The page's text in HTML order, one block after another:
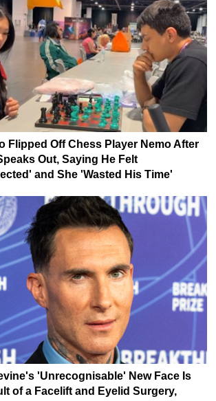
Flipped Off Chess Player Nemo After
Out, Saying He Felt
and She 'Wasted His Time'
'Unrecognisable' New Face Is
of a Facelift and Eyelid Surgery,